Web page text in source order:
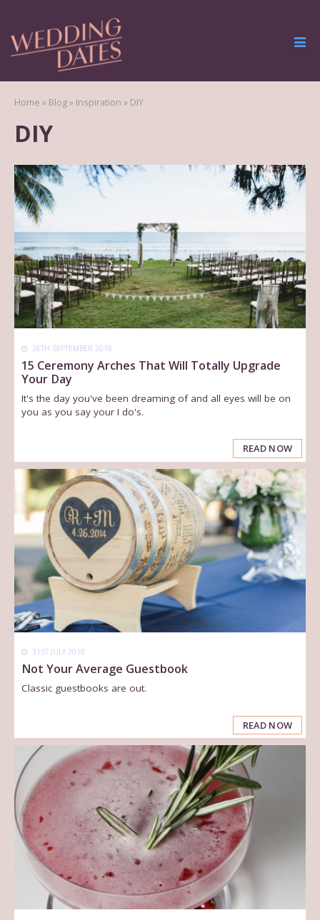
Home » Blog» Inspiration » DIY
DIY
26TH SEPTEMBER 2018
15 Ceremony Arches That Will Totally Upgrade
Your Day
It's the day you've been dreaming of and all eyes will be on
you as you say your I do's.
READ NOW
31ST JULY 2018
Not Your Average Guestbook
Classic guestbooks are out.
READ NOW